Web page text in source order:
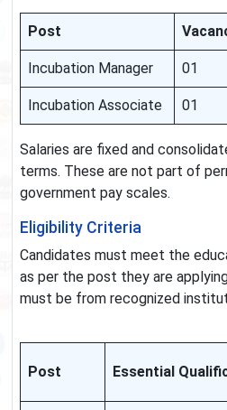
Post
Incubation Manager 01
Incubation Associate 01
Salaries are fixed and
terms. These are not part of
government pay scales.
Eligibility Criteria
Candidates must meet the
as per the post they are
must be from recognized
Post Essential